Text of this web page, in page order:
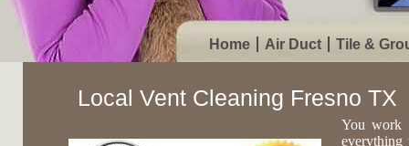
Home Air Duct Tile &
Local Vent Cleaning Fresno TX
You work
everything